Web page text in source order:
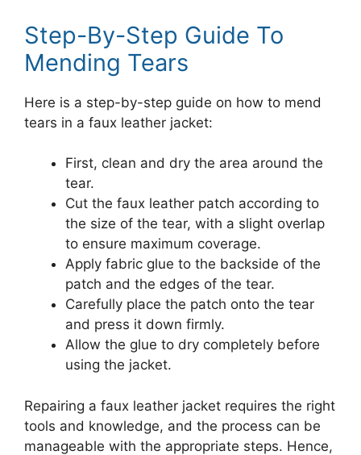
Step-By-Step Guide To
Mending Tears
Here is a step-by-step guide on how to mend
tears in a faux leather jacket:
First, clean and dry the area around the
tear.
Cut the faux leather patch according to
the size of the tear, with a slight overlap
to ensure maximum coverage.
Apply fabric glue to the backside of the
patch and the edges of the tear.
Carefully place the patch onto the tear
and press it down firmly.
Allow the glue to dry completely before
using the jacket.
Repairing a faux leather jacket requires the right
tools and knowledge, and the process can be
manageable with the appropriate steps. Hence,